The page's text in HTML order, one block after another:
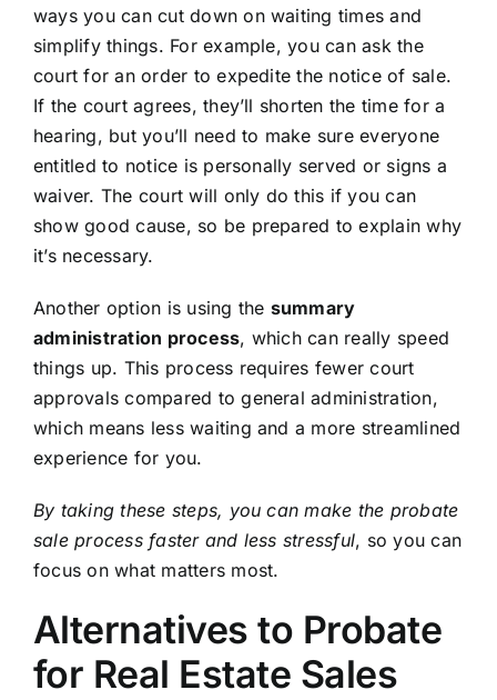
ways you can cut down on waiting times and
simplify things. For example, you can ask the
court for an order to expedite the notice of sale.
If the court agrees, they’ll shorten the time for a
hearing, but you’ll need to make sure everyone
entitled to notice is personally served or signs a
waiver. The court will only do this if you can
show good cause, so be prepared to explain why
it’s necessary.
Another option is using the summary
administration process, which can really speed
things up. This process requires fewer court
approvals compared to general administration,
which means less waiting and a more streamlined
experience for you.
By taking these steps, you can make the probate
sale process faster and less stressful, so you can
focus on what matters most.
Alternatives to Probate
for Real Estate Sales